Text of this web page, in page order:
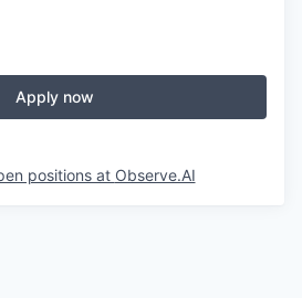
Apply now
positions at Observe.AI